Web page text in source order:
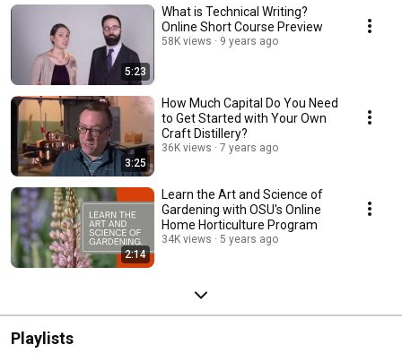
5:23
What is Technical Writing?
Online Short Course Preview
58K views 9 years ago
3:25
How Much Capital Do You Need
to Get Started with Your Own
Craft Distillery?
36K views 7 years ago
2:14
Learn the Art and Science of
Gardening with OSU's Online
Home Horticulture Program
34K views 5 years ago
Playlists